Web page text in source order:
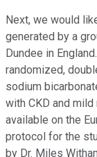
Next, we would
generated by a
Dundee in
randomized,
sodium
with CKD and
available on the
protocol for the
by Dr. Miles